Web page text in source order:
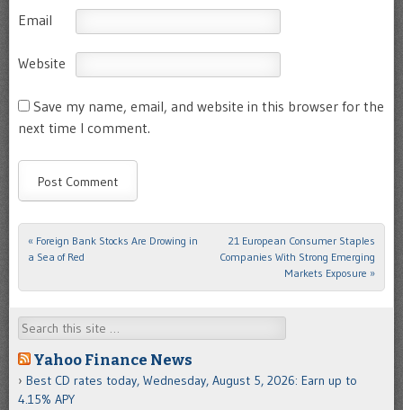
Email
Website
Save my name, email, and website in this browser for the
next time I comment.
Post navigation
« Foreign Bank Stocks Are Drowing in
a Sea of Red
21 European Consumer Staples
Companies With Strong Emerging
Markets Exposure »
Search
Yahoo Finance News
Best CD rates today, Wednesday, August 5, 2026: Earn up to
4.15% APY